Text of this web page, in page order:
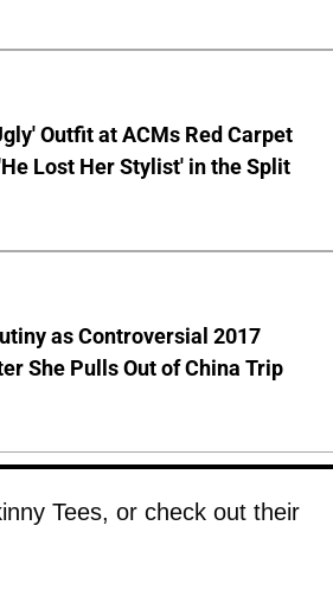
Outfit at ACMs Red Carpet
Lost Her Stylist' in the Split
as Controversial 2017
She Pulls Out of China Trip
Tees, or check out their